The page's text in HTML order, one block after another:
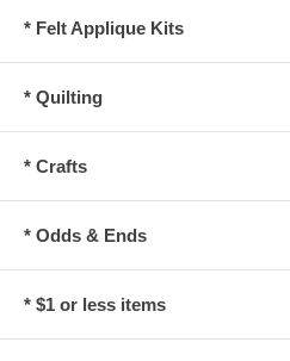
* Felt Applique Kits
* Quilting
* Crafts
* Odds & Ends
* $1 or less items